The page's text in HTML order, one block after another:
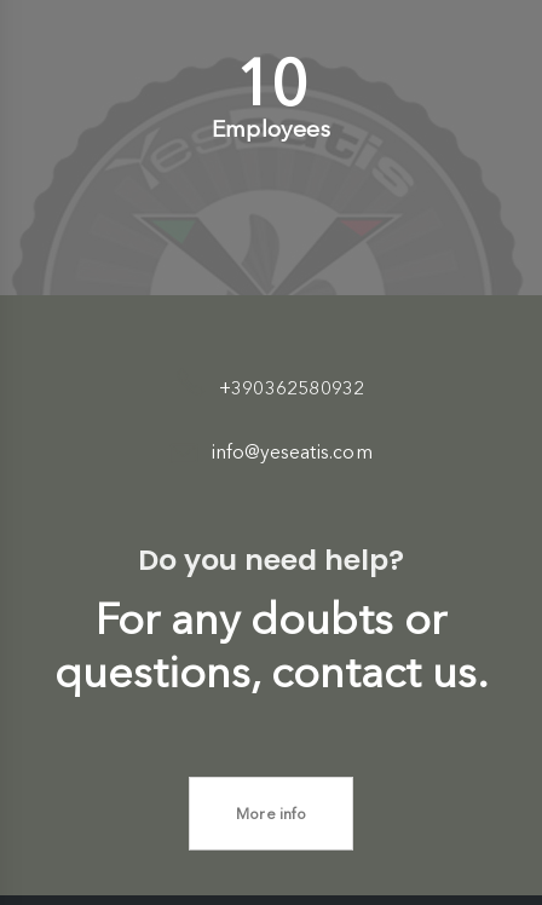
10+
Employees
+390362580932
info@yeseatis.com
Do you need help?
For any doubts or
questions, contact us.
More info